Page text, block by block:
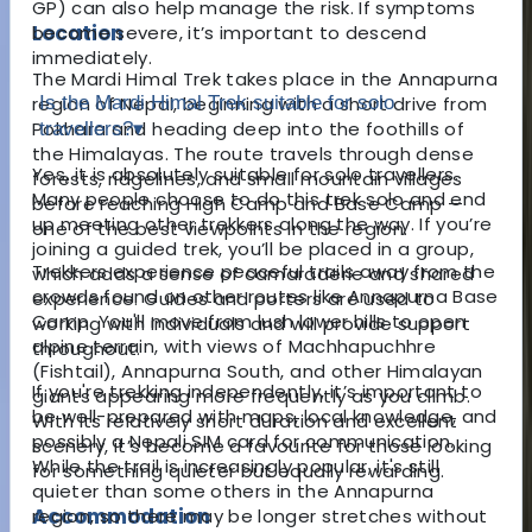
Location
The Mardi Himal Trek takes place in the Annapurna
region of Nepal, beginning with a short drive from
Pokhara and heading deep into the foothills of
the Himalayas. The route travels through dense
forests, ridgelines, and small mountain villages
before reaching High Camp and Base Camp —
one of the best viewpoints in the region.
Trekkers experience peaceful trails away from the
crowds found on other routes like Annapurna Base
Camp. You'll move from lush lower hills to open
alpine terrain, with views of Machhapuchhre
(Fishtail), Annapurna South, and other Himalayan
giants appearing more frequently as you climb.
With its relatively short duration and excellent
scenery, it’s become a favourite for those looking
for something quieter but equally rewarding.
Accommodation
GP) can also help manage the risk. If symptoms
become severe, it’s important to descend
immediately.
Is the Mardi Himal Trek suitable for solo
travellers?▾
Yes, it is absolutely suitable for solo travellers.
Many people choose to do this trek solo and end
up meeting other trekkers along the way. If you’re
joining a guided trek, you’ll be placed in a group,
which adds a sense of camaraderie and shared
experience. Guides and porters are used to
working with individuals and will provide support
throughout.
If you're trekking independently, it’s important to
be well-prepared with maps, local knowledge, and
possibly a Nepali SIM card for communication.
While the trail is increasingly popular, it's still
quieter than some others in the Annapurna
region, so there may be longer stretches without